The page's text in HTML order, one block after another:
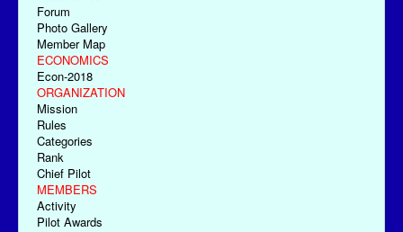
Forum
Photo Gallery
Member Map
ECONOMICS
Econ-2018
ORGANIZATION
Mission
Rules
Categories
Rank
Chief Pilot
MEMBERS
Activity
Pilot Awards